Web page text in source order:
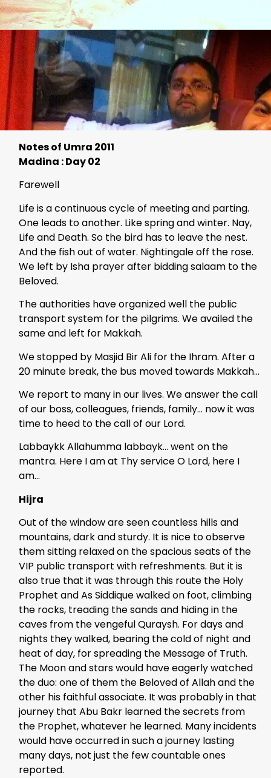
Notes of Umra 2011
Madina : Day 02
Farewell
Life is a continuous cycle of meeting and parting.
One leads to another. Like spring and winter. Nay,
Life and Death. So the bird has to leave the nest.
And the fish out of water. Nightingale off the rose.
We left by Isha prayer after bidding salaam to the
Beloved.
The authorities have organized well the public
transport system for the pilgrims. We availed the
same and left for Makkah.
We stopped by Masjid Bir Ali for the Ihram. After a
20 minute break, the bus moved towards Makkah…
We report to many in our lives. We answer the call
of our boss, colleagues, friends, family… now it was
time to heed to the call of our Lord.
Labbaykk Allahumma labbayk… went on the
mantra. Here I am at Thy service O Lord, here I
am…
Hijra
Out of the window are seen countless hills and
mountains, dark and sturdy. It is nice to observe
them sitting relaxed on the spacious seats of the
VIP public transport with refreshments. But it is
also true that it was through this route the Holy
Prophet and As Siddique walked on foot, climbing
the rocks, treading the sands and hiding in the
caves from the vengeful Quraysh. For days and
nights they walked, bearing the cold of night and
heat of day, for spreading the Message of Truth.
The Moon and stars would have eagerly watched
the duo: one of them the Beloved of Allah and the
other his faithful associate. It was probably in that
journey that Abu Bakr learned the secrets from
the Prophet, whatever he learned. Many incidents
would have occurred in such a journey lasting
many days, not just the few countable ones
reported.